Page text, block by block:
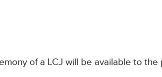
of a LCJ will be available to